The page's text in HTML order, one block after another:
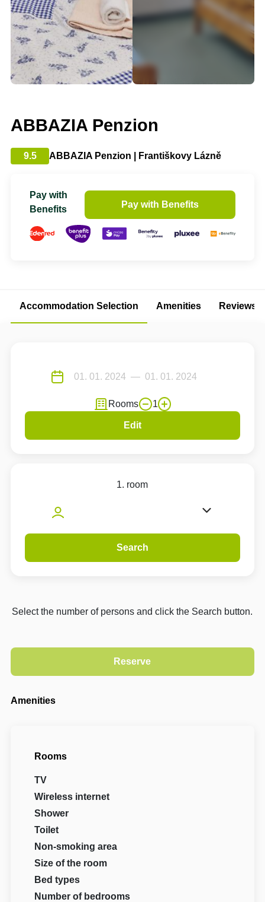
ABBAZIA Penzion
9.5 ABBAZIA Penzion | Františkovy Lázně
Pay with
Benefits
Pay with Benefits
Accommodation Selection Amenities Reviews
Rooms 1
Edit
1. room
Search
Select the number of persons and click the Search button.
Amenities
Rooms
TV
Wireless internet
Shower
Toilet
Non-smoking area
Size of the room
Bed types
Number of bedrooms